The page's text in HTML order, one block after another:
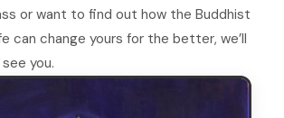
or want to find out how the Buddhist
can change yours for the better, we’ll
you.